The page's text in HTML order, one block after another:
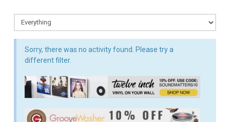
Sorry, there was no activity found. Please try a
different filter.